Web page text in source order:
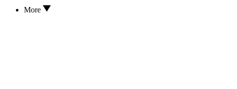
More